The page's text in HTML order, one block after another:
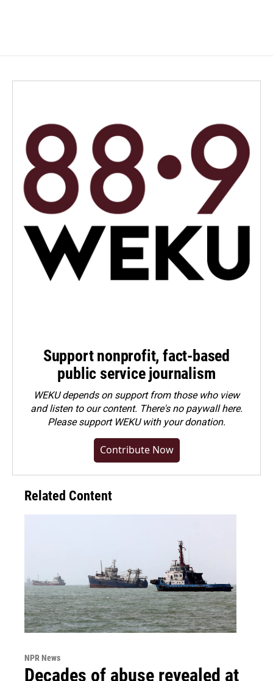
Support nonprofit, fact-based
public service journalism
WEKU depends on support from those who view
and listen to our content. There's no paywall here.
Pleasesupport WEKU with your donation.
Contribute Now
Related Content
NPR News
Decades of abuse revealed at